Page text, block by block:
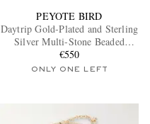
PEYOTE BIRD
Daytrip Gold-Plated and Sterling
Silver Multi-Stone Beaded
Necklace
€550
ONLY ONE LEFT